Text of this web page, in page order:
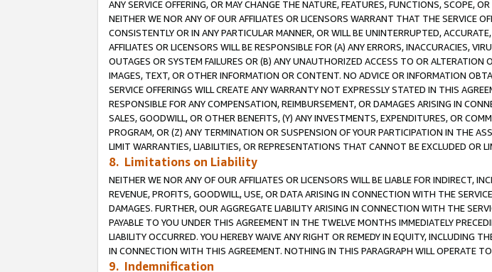
ANY SERVICE OFFERING, OR MAY CHANGE THE NATURE, FEATURES, FUNCTIONS, SCOPE,
NEITHER WE NOR ANY OF OUR AFFILIATES OR LICENSORS WARRANT THAT THE SERVICE
CONSISTENTLY OR IN ANY PARTICULAR MANNER, OR WILL BE UNINTERRUPTED,
AFFILIATES OR LICENSORS WILL BE RESPONSIBLE FOR (A) ANY ERRORS, INACCURACIES,
OUTAGES OR SYSTEM FAILURES OR (B) ANY UNAUTHORIZED ACCESS TO OR
IMAGES, TEXT, OR OTHER INFORMATION OR CONTENT. NO ADVICE OR INFORMATION
SERVICE OFFERINGS WILL CREATE ANY WARRANTY NOT EXPRESSLY STATED IN THIS
RESPONSIBLE FOR ANY COMPENSATION, REIMBURSEMENT, OR DAMAGES ARISING IN
SALES, GOODWILL, OR OTHER BENEFITS, (Y) ANY INVESTMENTS, EXPENDITURES, OR
PROGRAM, OR (Z) ANY TERMINATION OR SUSPENSION OF YOUR PARTICIPATION IN THE
LIMIT WARRANTIES, LIABILITIES, OR REPRESENTATIONS THAT CANNOT BE EXCLUDED OR
8. Limitations on Liability
NEITHER WE NOR ANY OF OUR AFFILIATES OR LICENSORS WILL BE LIABLE FOR INDIRECT,
REVENUE, PROFITS, GOODWILL, USE, OR DATA ARISING IN CONNECTION WITH THE
DAMAGES. FURTHER, OUR AGGREGATE LIABILITY ARISING IN CONNECTION WITH THE
PAYABLE TO YOU UNDER THIS AGREEMENT IN THE TWELVE MONTHS IMMEDIATELY
LIABILITY OCCURRED. YOU HEREBY WAIVE ANY RIGHT OR REMEDY IN EQUITY, INCLUDING
IN CONNECTION WITH THIS AGREEMENT. NOTHING IN THIS PARAGRAPH WILL OPERATE
9. Indemnification